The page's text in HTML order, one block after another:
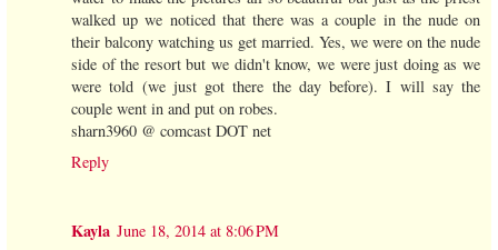
walked up we noticed that there was a couple in the nude on
their balcony watching us get married. Yes, we were on the nude
side of the resort but we didn't know, we were just doing as we
were told (we just got there the day before). I will say the
couple went in and put on robes.
sharn3960 @ comcast DOT net
Reply
Kayla June 18, 2014 at 8:06 PM